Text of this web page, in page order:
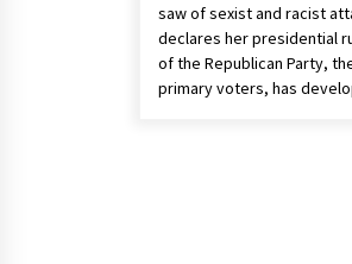
saw of sexist and racist
declares her presidential
of the Republican Party,
primary voters, has